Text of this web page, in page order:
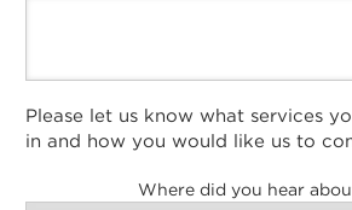
Please let us know what services
in and how you would like us to
Where did you hear